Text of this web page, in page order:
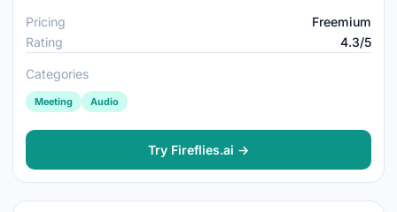
Pricing
Freemium
Rating
4.3/5
Categories
Meeting Audio
Try Fireflies.ai →